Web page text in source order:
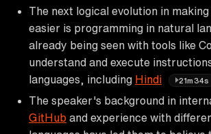
The next logical evolution in
easier is programming in natural
already being seen with tools like
understand and execute
languages, including Hindi 21m34s
The speaker's background in
GitHub and experience with